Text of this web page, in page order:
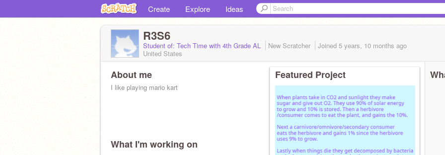
Create Explore Ideas
R3S6
Student of: Tech Time with 4th Grade AL New Scratcher Joined 5 years, 10 months ago
United States
About me
I like playing mario kart
What I'm working on
Featured Project